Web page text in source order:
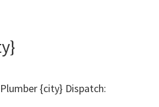
{city} Dispatch: